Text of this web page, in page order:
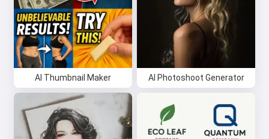
AI Thumbnail Maker AI Photoshoot Generator